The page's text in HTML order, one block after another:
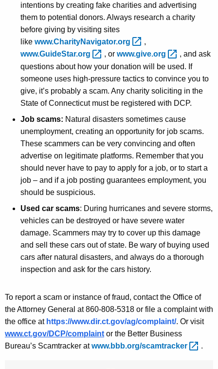
intentions by creating fake charities and advertising
them to potential donors. Always research a charity
before giving by visiting sites
like www.CharityNavigator.org
,
www.GuideStar.org
, or www.give.org
, and ask
questions about how your donation will be used. If
someone uses high-pressure tactics to convince you to
give, it’s probably a scam. Any charity soliciting in the
State of Connecticut must be registered with DCP.
Job scams: Natural disasters sometimes cause
unemployment, creating an opportunity for job scams.
These scammers can be very convincing and often
advertise on legitimate platforms. Remember that you
should never have to pay to apply for a job, or to start a
job – and if a job posting guarantees employment, you
should be suspicious.
Used car scams: During hurricanes and severe storms,
vehicles can be destroyed or have severe water
damage. Scammers may try to cover up this damage
and sell these cars out of state. Be wary of buying used
cars after natural disasters, and always do a thorough
inspection and ask for the cars history.
To report a scam or instance of fraud, contact the Office of
the Attorney General at 860-808-5318 or file a complaint with
the office at https://www.dir.ct.gov/ag/complaint/. Or visit
www.ct.gov/DCP/complaint or the Better Business
Bureau’s Scamtracker atwww.bbb.org/scamtracker .